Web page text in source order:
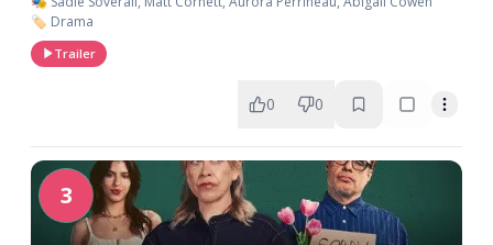
🏷️ Drama
Trailer
0 0
3